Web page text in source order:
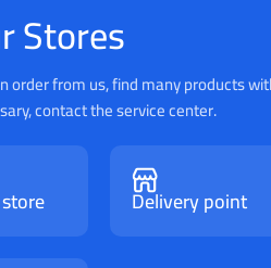
Stores
order from us, find many products
contact the service center.
Delivery point